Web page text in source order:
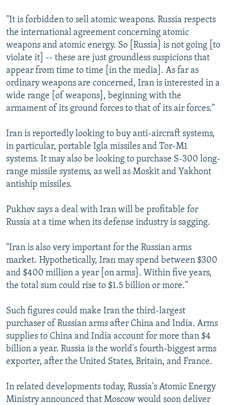
"It is forbidden to sell atomic weapons. Russia respects
the international agreement concerning atomic
weapons and atomic energy. So [Russia] is not going [to
violate it] -- these are just groundless suspicions that
appear from time to time [in the media]. As far as
ordinary weapons are concerned, Iran is interested in a
wide range [of weapons], beginning with the
armament of its ground forces to that of its air forces."
Iran is reportedly looking to buy anti-aircraft systems,
in particular, portable Igla missiles and Tor-M1
systems. It may also be looking to purchase S-300 long-
range missile systems, as well as Moskit and Yakhont
antiship missiles.
Pukhov says a deal with Iran will be profitable for
Russia at a time when its defense industry is sagging.
"Iran is also very important for the Russian arms
market. Hypothetically, Iran may spend between $300
and $400 million a year [on arms]. Within five years,
the total sum could rise to $1.5 billion or more."
Such figures could make Iran the third-largest
purchaser of Russian arms after China and India. Arms
supplies to China and India account for more than $4
billion a year. Russia is the world's fourth-biggest arms
exporter, after the United States, Britain, and France.
In related developments today, Russia's Atomic Energy
Ministry announced that Moscow would soon deliver